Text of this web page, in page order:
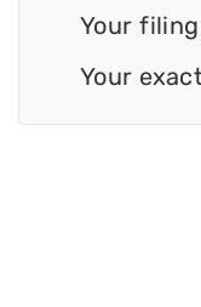
Your
Your